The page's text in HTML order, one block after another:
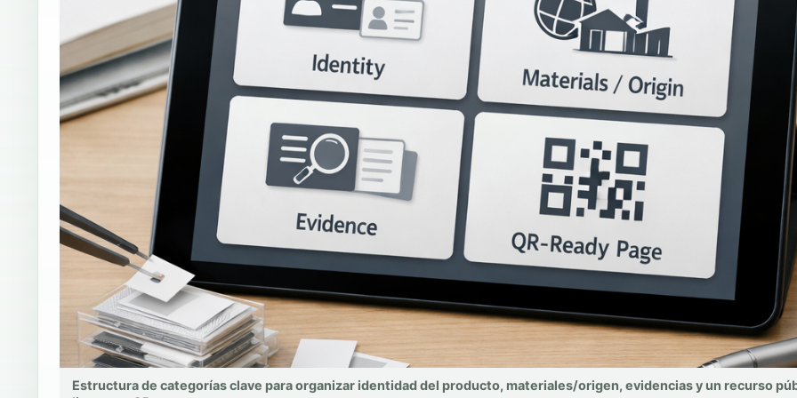
Estructura de categorías clave para organizar identidad del producto, materiales/origen, evidencias y un recurso